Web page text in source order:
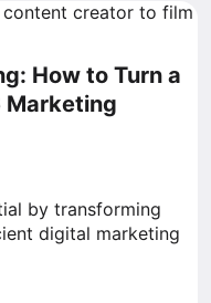
How to Turn a
Marketing
by transforming
digital marketing